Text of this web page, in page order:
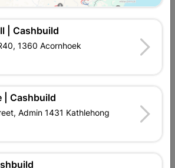
| Cashbuild
1360 Acornhoek
| Cashbuild
Admin 1431 Kathlehong